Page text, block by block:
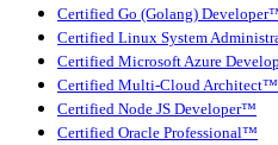
Certified Go (Golang)
Certified Linux System
Certified Microsoft Azure
Certified Multi-Cloud Architect™
Certified Node JS Developer™
Certified Oracle Professional™